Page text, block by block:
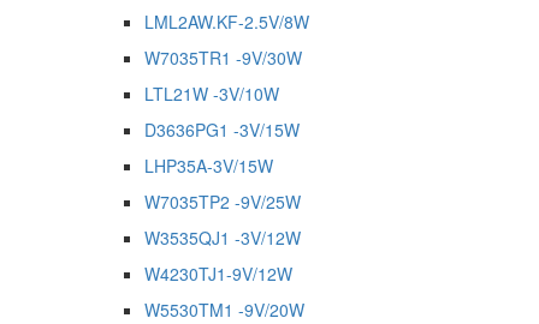
LML2AW.KF-2.5V/8W
W7035TR1 -9V/30W
LTL21W -3V/10W
D3636PG1 -3V/15W
LHP35A-3V/15W
W7035TP2 -9V/25W
W3535QJ1 -3V/12W
W4230TJ1-9V/12W
W5530TM1 -9V/20W